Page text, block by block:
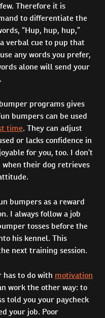
Therefore it is
to differentiate the
“Hup, hup, hup,”
verbal cue to pup that
any words you prefer,
alone will send your
programs gives
bumpers can be used
time. They can adjust
or lacks confidence in
for you, too. I don’t
when their dog retrieves
bumpers as a reward
I always follow a job
tosses before the
his kennel. This
next training session.
has to do with motivation
work the other way: to
told you your paycheck
your job. Poor